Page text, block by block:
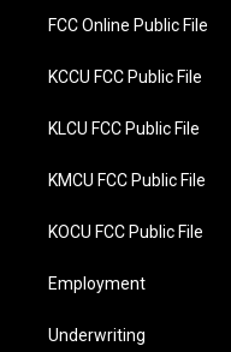
FCC Online Public File
KCCU FCC Public File
KLCU FCC Public File
KMCU FCC Public File
KOCU FCC Public File
Employment
Underwriting